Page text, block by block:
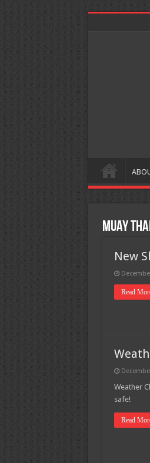
Muay
New
Read
Weather
safe!
Read